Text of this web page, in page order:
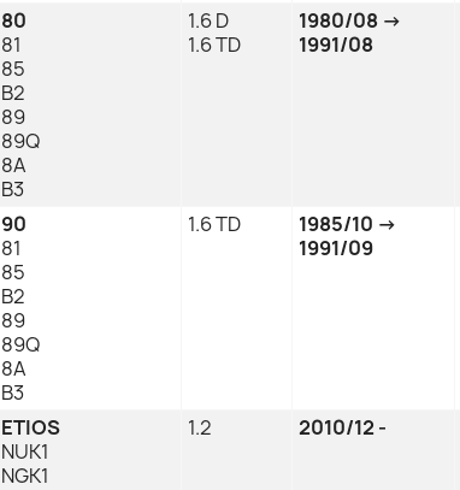
80
81
85
B2
89
89Q
8A
B3
1.6 D
1.6 TD
1980/08 →
1991/08
90
81
85
B2
89
89Q
8A
B3
1.6 TD
1985/10 →
1991/09
ETIOS
NUK1
NGK1
1.2 2010/12 -